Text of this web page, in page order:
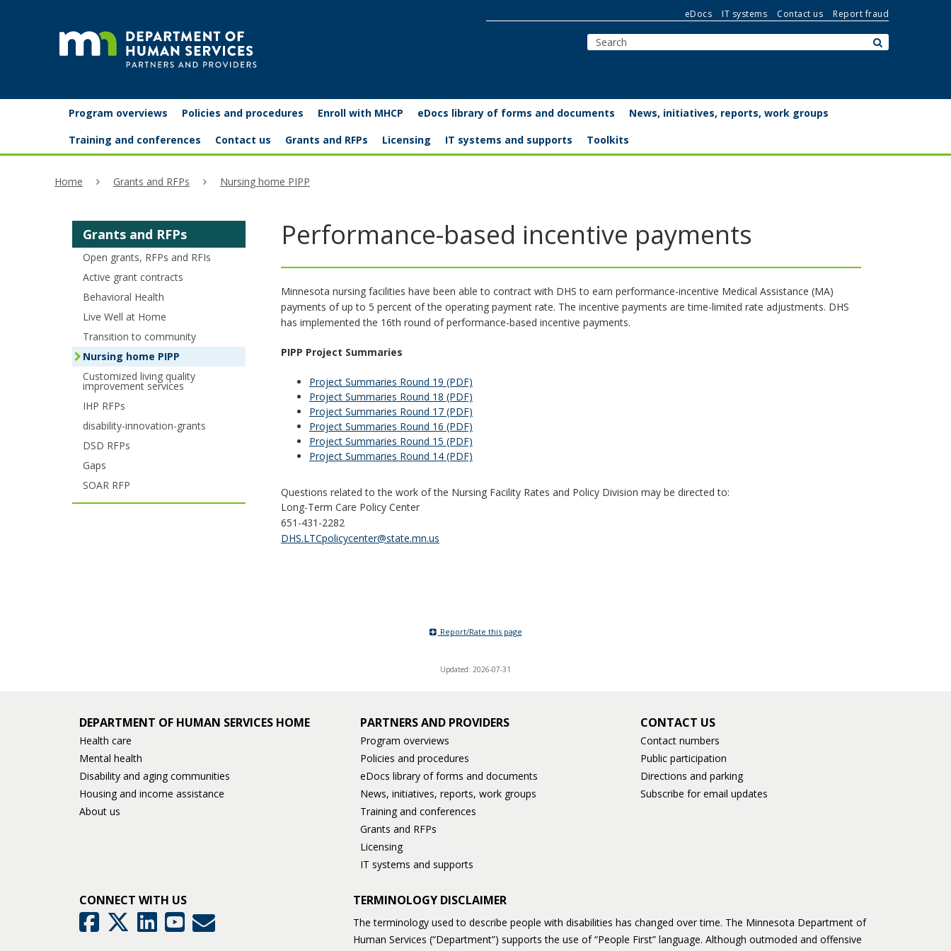
Partners
and
providers
eDocs IT systems Contact us Report fraud
you
Program overviews Policies and procedures Enroll with MHCP eDocs library of forms and documents
News, initiatives, reports, work groups
Training and conferences
Contact us Grants and RFPs Licensing IT systems and supports Toolkits
Home Grants and RFPs Nursing home PIPP
Performance-based incentive payments
Minnesota nursing facilities have been able to contract with DHS to earn performance-incentive Medical Assistance (MA)
payments of up to 5 percent of the operating payment rate. The incentive payments are time-limited rate adjustments. DHS
has implemented the 16th round of performance-based incentive payments.
PIPP Project Summaries
Project Summaries Round 19 (PDF)
Project Summaries Round 18 (PDF)
Project Summaries Round 17 (PDF)
Project Summaries Round 16 (PDF)
Project Summaries Round 15 (PDF)
Project Summaries Round 14 (PDF)
Questions related to the work of the Nursing Facility Rates and Policy Division may be directed to:
Long-Term Care Policy Center
651-431-2282
DHS.LTCpolicycenter@state.mn.us
Grants and RFPs
Open grants, RFPs and RFIs
Active grant contracts
Behavioral Health
Live Well at Home
Transition to community
Nursing home PIPP
Customized living quality
improvement services
IHP RFPs
disability-innovation-grants
DSD RFPs
Gaps
SOAR RFP
Report/Rate this page
Updated: 2026-07-31
DEPARTMENT OF HUMAN SERVICES HOME
Health care
Mental health
Disability and aging communities
Housing and income assistance
About us
PARTNERS AND PROVIDERS
Program overviews
Policies and procedures
eDocs library of forms and documents
News, initiatives, reports, work groups
Training and conferences
Grants and RFPs
Licensing
IT systems and supports
CONTACT US
Contact numbers
Public participation
Directions and parking
Subscribe for email updates
CONNECT WITH US
FacebookTwitter LinkedInYouTubeGovDelivery
TERMINOLOGY DISCLAIMER
The terminology used to describe people with disabilities has changed over time. The Minnesota Department of
Human Services (“Department”) supports the use of “People First” language. Although outmoded and offensive